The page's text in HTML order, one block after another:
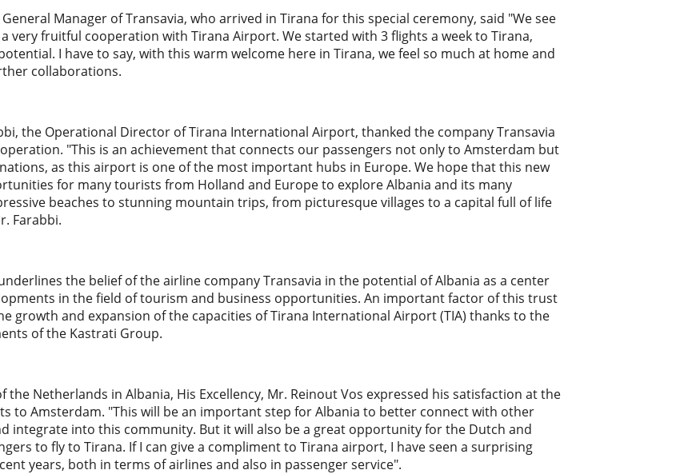
Manager of Transavia, who arrived in Tirana for this special ceremony, said "We see
very fruitful cooperation with Tirana Airport. We started with 3 flights a week to Tirana,
I have to say, with this warm welcome here in Tirana, we feel so much at home and
collaborations.
the Operational Director of Tirana International Airport, thanked the company Transavia
"This is an achievement that connects our passengers not only to Amsterdam but
as this airport is one of the most important hubs in Europe. We hope that this new
for many tourists from Holland and Europe to explore Albania and its many
beaches to stunning mountain trips, from picturesque villages to a capital full of life
Farabbi.
the belief of the airline company Transavia in the potential of Albania as a center
in the field of tourism and business opportunities. An important factor of this trust
growth and expansion of the capacities of Tirana International Airport (TIA) thanks to the
of the Kastrati Group.
the Netherlands in Albania, His Excellency, Mr. Reinout Vos expressed his satisfaction at the
to Amsterdam. "This will be an important step for Albania to better connect with other
integrate into this community. But it will also be a great opportunity for the Dutch and
to fly to Tirana. If I can give a compliment to Tirana airport, I have seen a surprising
years, both in terms of airlines and also in passenger service".